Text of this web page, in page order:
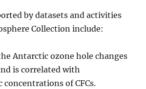
by datasets and activities
Collection include:
Antarctic ozone hole changes
is correlated with
concentrations of CFCs.